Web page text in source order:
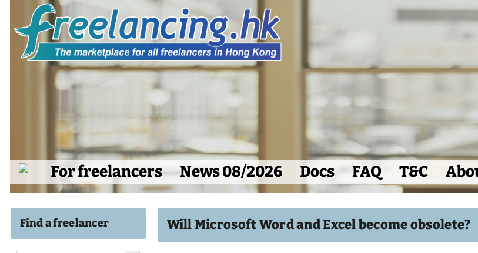
For freelancers News 08/2026 Docs FAQ T&C
Find a freelancer Will Microsoft Word and Excel become obsolete?